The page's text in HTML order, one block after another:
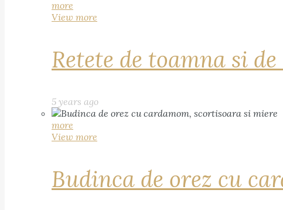
more
View more
Retete de toamna si
5 years ago
more
View more
Budinca de orez cu